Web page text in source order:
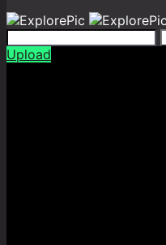
Upload